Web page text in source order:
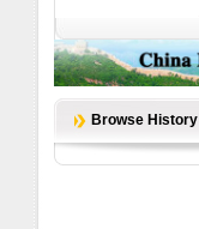
Browse History